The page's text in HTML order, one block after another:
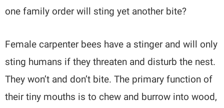
one family order will sting yet another bite?
Female carpenter bees have a stinger and will only
sting humans if they threaten and disturb the nest.
They won’t and don’t bite. The primary function of
their tiny mouths is to chew and burrow into wood,